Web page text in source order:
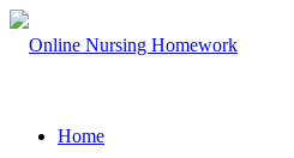
Home